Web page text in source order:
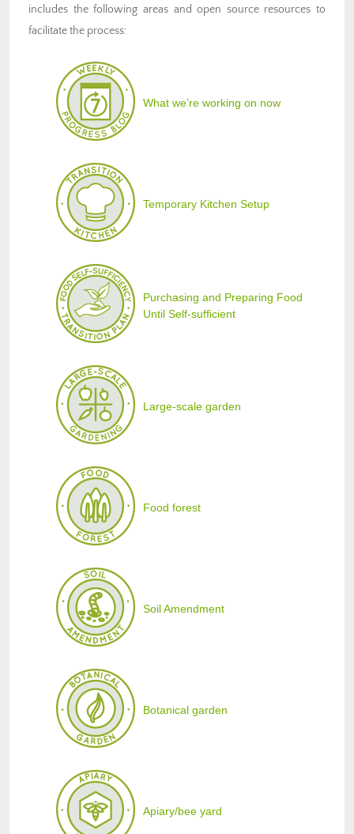
includes the following areas and open source resources to
facilitate the process:
What we’re working on now
Temporary Kitchen Setup
Purchasing and Preparing Food
Until Self-sufficient
Large-scale garden
Food forest
Soil Amendment
Botanical garden
Apiary/bee yard